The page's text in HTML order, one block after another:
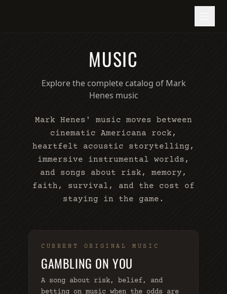
MUSIC
Explore the complete catalog of Mark
Henes music
Mark Henes' music moves between
cinematic Americana rock,
heartfelt acoustic storytelling,
immersive instrumental worlds,
and songs about risk, memory,
faith, survival, and the cost of
staying in the game.
CURRENT ORIGINAL MUSIC
GAMBLING ON YOU
A song about risk, belief, and
betting on music when the odds are